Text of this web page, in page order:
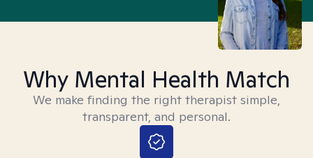
Why Mental Health Match
We make finding the right therapist simple,
transparent, and personal.